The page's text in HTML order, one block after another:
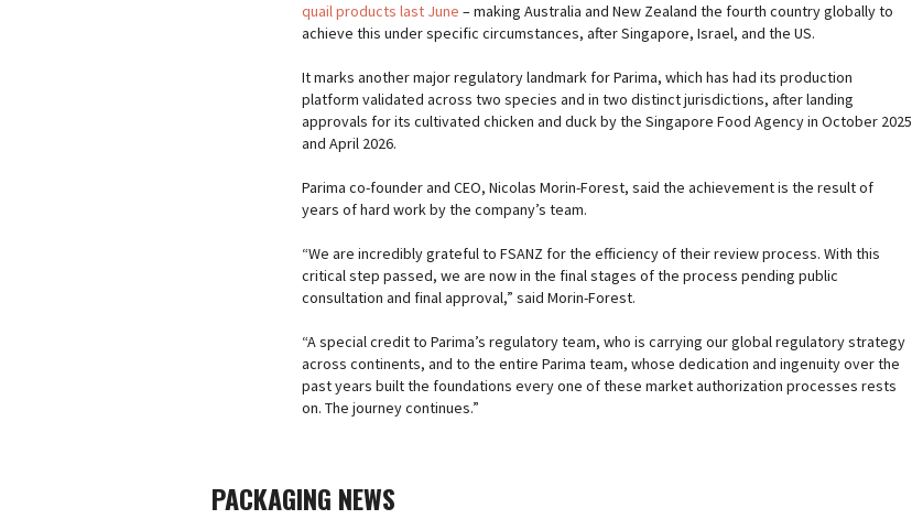
quail products last June – making Australia and New Zealand the fourth country globally to
achieve this under specific circumstances, after Singapore, Israel, and the US.
It marks another major regulatory landmark for Parima, which has had its production
platform validated across two species and in two distinct jurisdictions, after landing
approvals for its cultivated chicken and duck by the Singapore Food Agency in October 2025
and April 2026.
Parima co-founder and CEO, Nicolas Morin-Forest, said the achievement is the result of
years of hard work by the company’s team.
“We are incredibly grateful to FSANZ for the efficiency of their review process. With this
critical step passed, we are now in the final stages of the process pending public
consultation and final approval,” said Morin-Forest.
“A special credit to Parima’s regulatory team, who is carrying our global regulatory strategy
across continents, and to the entire Parima team, whose dedication and ingenuity over the
past years built the foundations every one of these market authorization processes rests
on. The journey continues.”
PACKAGING NEWS